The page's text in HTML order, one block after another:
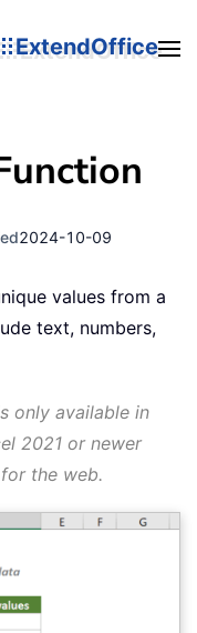
ExtendOffice
2024-10-09
values from a
text, numbers,
only available in
2021 or newer
the web.